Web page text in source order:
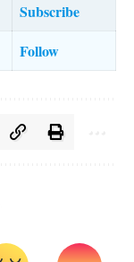
Subscribe
Follow